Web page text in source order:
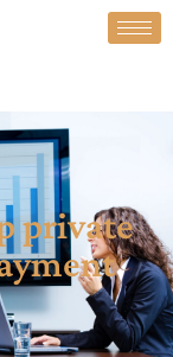
private